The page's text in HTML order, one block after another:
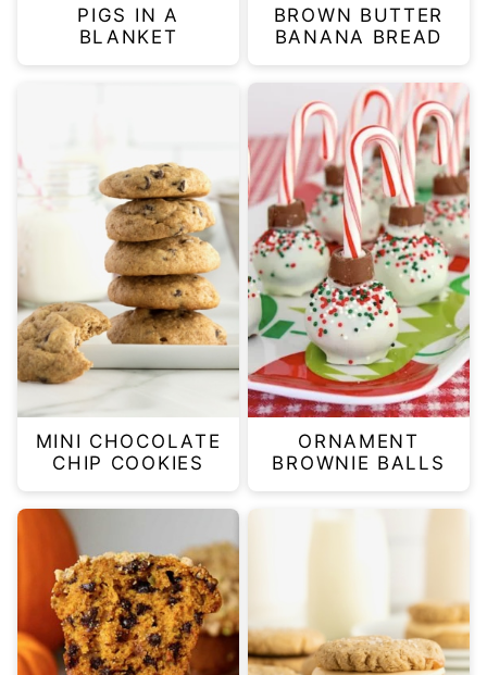
PIGS IN A
BLANKET
BROWN BUTTER
BANANA BREAD
MINI CHOCOLATE
CHIP COOKIES
ORNAMENT
BROWNIE BALLS